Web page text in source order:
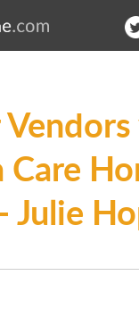
Care
Julie